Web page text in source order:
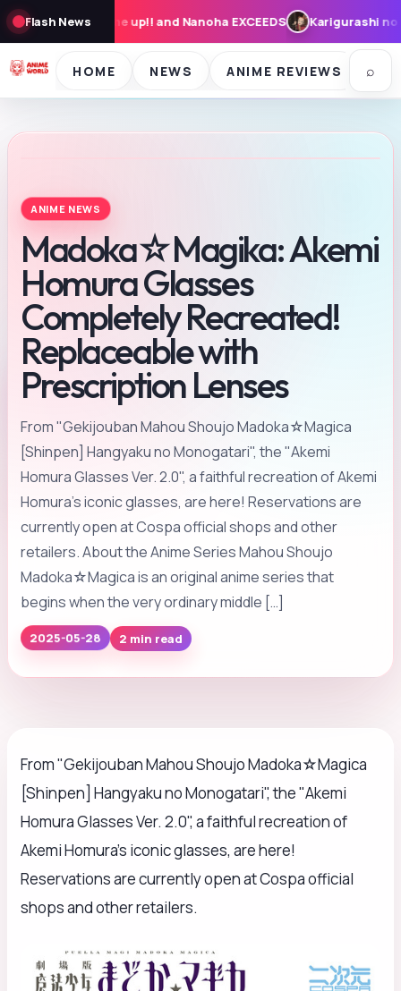
Flash News
Nanoha EXCEEDS Karigurashi no Arrietty: Cast, Synopsis,
HOME NEWS ANIME REVIEWS ⌕
ANIME NEWS
Madoka☆Magika: Akemi
Homura Glasses
Completely Recreated!
Replaceable with
Prescription Lenses
From "Gekijouban Mahou Shoujo Madoka☆Magica
[Shinpen] Hangyaku no Monogatari", the "Akemi
Homura Glasses Ver. 2.0", a faithful recreation of Akemi
Homura's iconic glasses, are here! Reservations are
currently open at Cospa official shops and other
retailers. About the Anime Series Mahou Shoujo
Madoka☆Magica is an original anime series that
begins when the very ordinary middle […]
2025-05-28 2 min read
From "Gekijouban Mahou Shoujo Madoka☆Magica
[Shinpen] Hangyaku no Monogatari", the "Akemi
Homura Glasses Ver. 2.0", a faithful recreation of
Akemi Homura's iconic glasses, are here!
Reservations are currently open at Cospa official
shops and other retailers.